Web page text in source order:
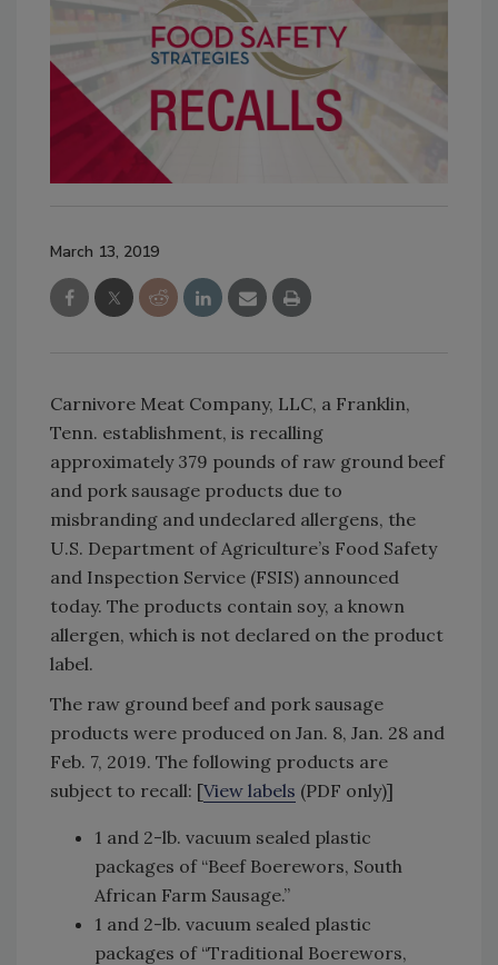
March 13, 2019
Carnivore Meat Company, LLC, a Franklin,
Tenn. establishment, is recalling
approximately 379 pounds of raw ground beef
and pork sausage products due to
misbranding and undeclared allergens, the
U.S. Department of Agriculture’s Food Safety
and Inspection Service (FSIS) announced
today. The products contain soy, a known
allergen, which is not declared on the product
label.
The raw ground beef and pork sausage
products were produced on Jan. 8, Jan. 28 and
Feb. 7, 2019. The following products are
subject to recall: [View labels (PDF only)]
1 and 2-lb. vacuum sealed plastic
packages of “Beef Boerewors, South
African Farm Sausage.”
1 and 2-lb. vacuum sealed plastic
packages of “Traditional Boerewors,